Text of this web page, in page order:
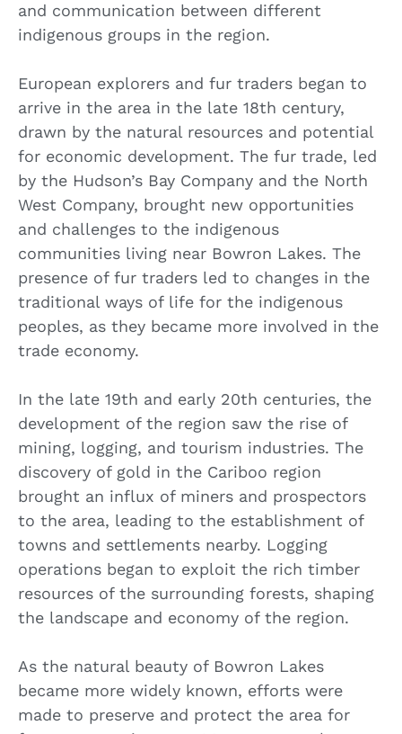
and communication between different
indigenous groups in the region.
European explorers and fur traders began to
arrive in the area in the late 18th century,
drawn by the natural resources and potential
for economic development. The fur trade, led
by the Hudson’s Bay Company and the North
West Company, brought new opportunities
and challenges to the indigenous
communities living near Bowron Lakes. The
presence of fur traders led to changes in the
traditional ways of life for the indigenous
peoples, as they became more involved in the
trade economy.
In the late 19th and early 20th centuries, the
development of the region saw the rise of
mining, logging, and tourism industries. The
discovery of gold in the Cariboo region
brought an influx of miners and prospectors
to the area, leading to the establishment of
towns and settlements nearby. Logging
operations began to exploit the rich timber
resources of the surrounding forests, shaping
the landscape and economy of the region.
As the natural beauty of Bowron Lakes
became more widely known, efforts were
made to preserve and protect the area for